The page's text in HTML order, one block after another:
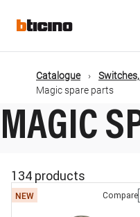
mainMain
navigation
Catalogue
Magic spare parts
MAGIC
134 products
NEW Compare